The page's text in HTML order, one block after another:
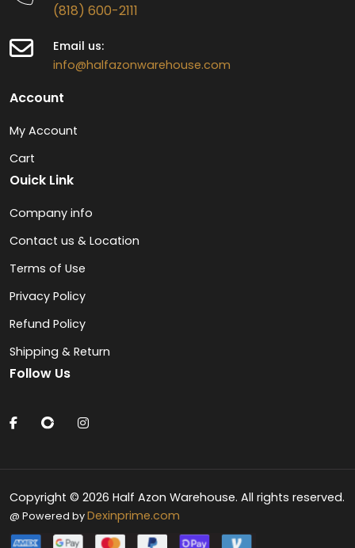
(818) 600-2111
Email us:
info@halfazonwarehouse.com
Account
My Account
Cart
Ouick Link
Company info
Contact us & Location
Terms of Use
Privacy Policy
Refund Policy
Shipping & Return
Follow Us
Copyright © 2026 Half Azon Warehouse. All rights reserved.
@ Powered byDexinprime.com